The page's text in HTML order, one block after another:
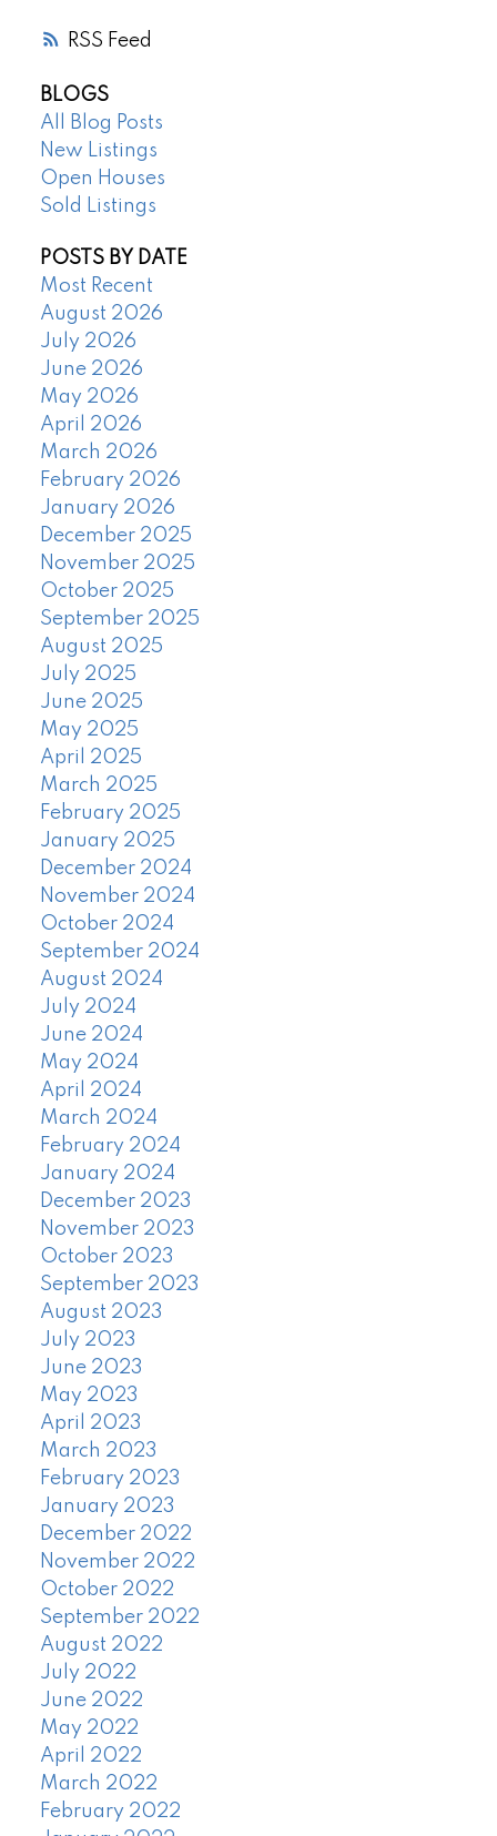
RSS
BLOGS
All Blog Posts
New Listings
Open Houses
Sold Listings
POSTS BY DATE
Most Recent
August 2026
July 2026
June 2026
May 2026
April 2026
March 2026
February 2026
January 2026
December 2025
November 2025
October 2025
September 2025
August 2025
July 2025
June 2025
May 2025
April 2025
March 2025
February 2025
January 2025
December 2024
November 2024
October 2024
September 2024
August 2024
July 2024
June 2024
May 2024
April 2024
March 2024
February 2024
January 2024
December 2023
November 2023
October 2023
September 2023
August 2023
July 2023
June 2023
May 2023
April 2023
March 2023
February 2023
January 2023
December 2022
November 2022
October 2022
September 2022
August 2022
July 2022
June 2022
May 2022
April 2022
March 2022
February 2022